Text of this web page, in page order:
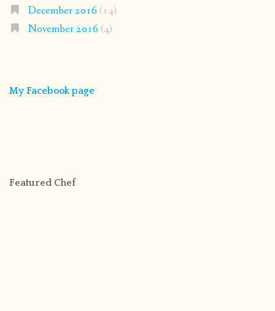
December 2016 (14)
November 2016 (4)
My Facebook page
Featured Chef